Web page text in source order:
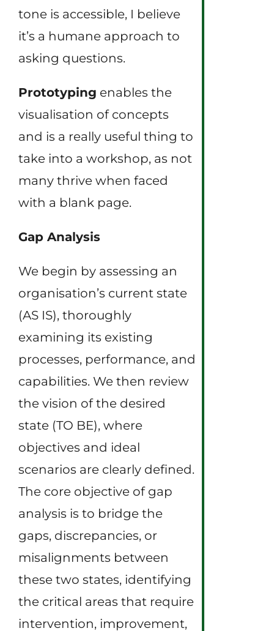
tone is accessible, I believe
it’s a humane approach to
asking questions.
Prototyping enables the
visualisation of concepts
and is a really useful thing to
take into a workshop, as not
many thrive when faced
with a blank page.
Gap Analysis
We begin by assessing an
organisation’s current state
(AS IS), thoroughly
examining its existing
processes, performance, and
capabilities. We then review
the vision of the desired
state (TO BE), where
objectives and ideal
scenarios are clearly defined.
The core objective of gap
analysis is to bridge the
gaps, discrepancies, or
misalignments between
these two states, identifying
the critical areas that require
intervention, improvement,